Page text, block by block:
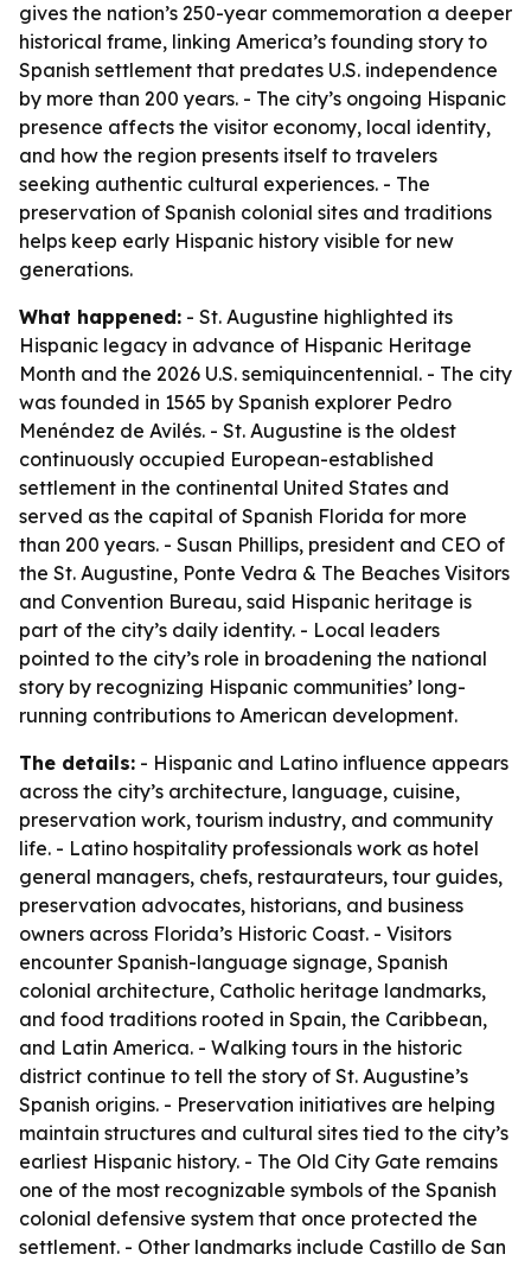
gives the nation’s 250-year commemoration a deeper
historical frame, linking America’s founding story to
Spanish settlement that predates U.S. independence
by more than 200 years. - The city’s ongoing Hispanic
presence affects the visitor economy, local identity,
and how the region presents itself to travelers
seeking authentic cultural experiences. - The
preservation of Spanish colonial sites and traditions
helps keep early Hispanic history visible for new
generations.
What happened: - St. Augustine highlighted its
Hispanic legacy in advance of Hispanic Heritage
Month and the 2026 U.S. semiquincentennial. - The city
was founded in 1565 by Spanish explorer Pedro
Menéndez de Avilés. - St. Augustine is the oldest
continuously occupied European-established
settlement in the continental United States and
served as the capital of Spanish Florida for more
than 200 years. - Susan Phillips, president and CEO of
the St. Augustine, Ponte Vedra & The Beaches Visitors
and Convention Bureau, said Hispanic heritage is
part of the city’s daily identity. - Local leaders
pointed to the city’s role in broadening the national
story by recognizing Hispanic communities’ long-
running contributions to American development.
The details: - Hispanic and Latino influence appears
across the city’s architecture, language, cuisine,
preservation work, tourism industry, and community
life. - Latino hospitality professionals work as hotel
general managers, chefs, restaurateurs, tour guides,
preservation advocates, historians, and business
owners across Florida’s Historic Coast. - Visitors
encounter Spanish-language signage, Spanish
colonial architecture, Catholic heritage landmarks,
and food traditions rooted in Spain, the Caribbean,
and Latin America. - Walking tours in the historic
district continue to tell the story of St. Augustine’s
Spanish origins. - Preservation initiatives are helping
maintain structures and cultural sites tied to the city’s
earliest Hispanic history. - The Old City Gate remains
one of the most recognizable symbols of the Spanish
colonial defensive system that once protected the
settlement. - Other landmarks include Castillo de San